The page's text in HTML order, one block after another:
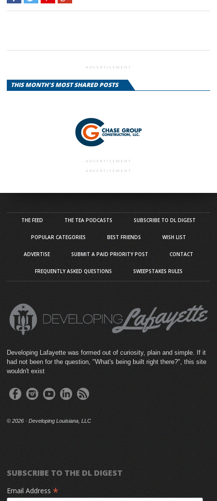
ADVERTISEMENT
THIS MONTH'S MOST SHARED POSTS
ADVERTISEMENT
ADVERTISEMENT
THE FEED THE TEA PODCASTS SUBSCRIBE TO DL DIGEST
POPULAR CATEGORIES BEST FRIENDS WISH LIST
ADVERTISE SUBMIT A PAID PRIORITY POST CONTACT
FREQUENTLY ASKED QUESTIONS SWEEPSTAKES RULES
Developing Lafayette was formed out of curiosity, plain and simple. If it
had not been for the question, "What's being built right there?", this site
wouldn't exist
© 2026 · Developing Louisiana, LLC
SUBSCRIBE TO THE DL DIGEST
Email Address *